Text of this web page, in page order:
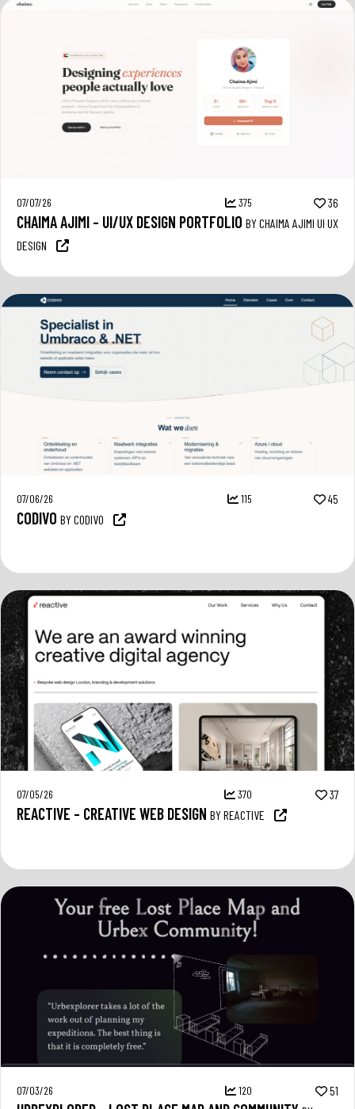
07/07/26 375 36
CHAIMA AJIMI – UI/UX DESIGN PORTFOLIO BY CHAIMA AJIMI UI UX
DESIGN
07/06/26 115 45
CODIVO BY CODIVO
07/05/26 370 37
REACTIVE – CREATIVE WEB DESIGN BY REACTIVE
07/03/26 120 51